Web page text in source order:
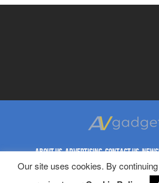
ABOUT US ADVERTISING CONTACT US
REPRINT RIGHTS TERMS &
Our site uses cookies. By